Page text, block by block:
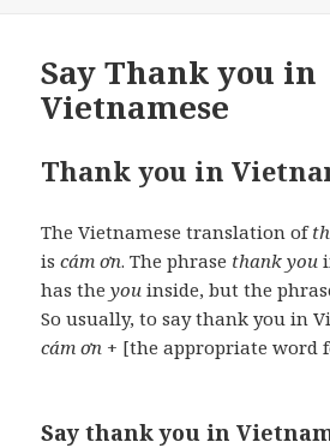
Say Thank you in
Vietnamese
Thank you in
The Vietnamese translation of
iscám ơn. The phrase thank you
has theyou inside, but the
So usually, to say thank you in
cám ơn + [the appropriate word
Say thank you in